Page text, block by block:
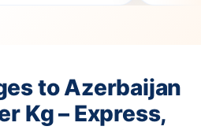
to Azerbaijan
Kg – Express,